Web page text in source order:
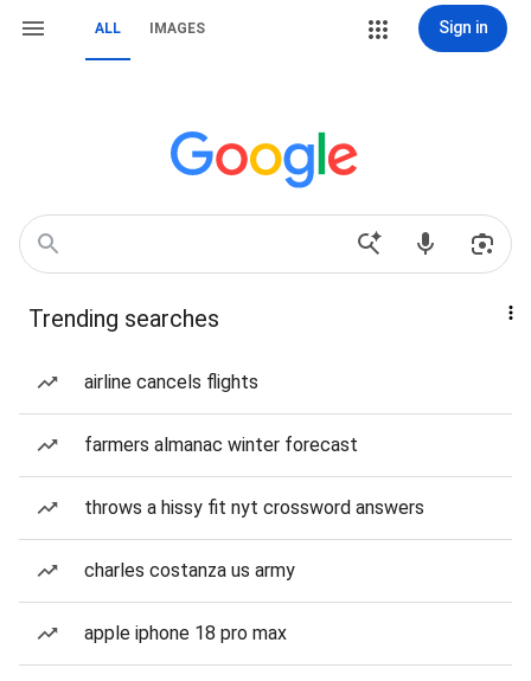
ALL IMAGES Sign in
Trending searches
airline cancels flights
farmers almanac winter forecast
throws a hissy fit nyt crossword answers
charles costanza us army
apple iphone 18 pro max